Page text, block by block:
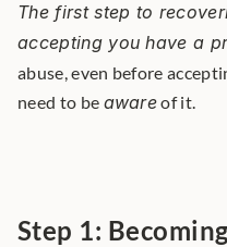
The first step to
accepting you have a
abuse, even before
need to be aware of it.
Step 1: